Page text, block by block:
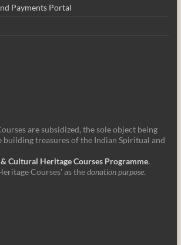
Payments Portal
are subsidized, the sole object being
building treasures of the Indian Spiritual and
Cultural Heritage Courses Programme.
Courses' as thedonation purpose.